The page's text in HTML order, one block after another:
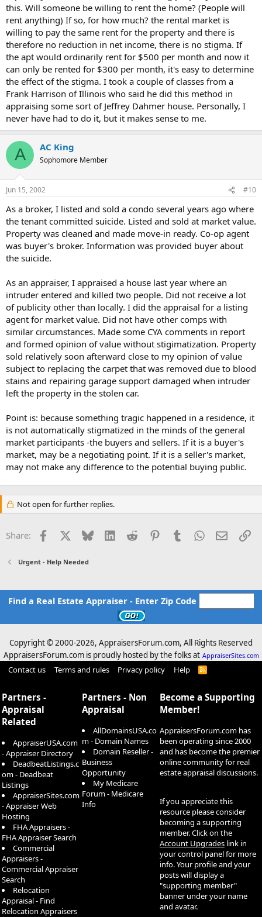
this. Will someone be willing to rent the home? (People will
rent anything) If so, for how much? the rental market is
willing to pay the same rent for the property and there is
therefore no reduction in net income, there is no stigma. If
the apt would ordinarily rent for $500 per month and now it
can only be rented for $300 per month, it's easy to determine
the effect of the stigma. I took a couple of classes from a
Frank Harrison of Illinois who said he did this method in
appraising some sort of Jeffrey Dahmer house. Personally, I
never have had to do it, but it makes sense to me.
A AC King
Sophomore Member
Jun 15, 2002 #10
As a broker, I listed and sold a condo several years ago where
the tenant committed suicide. Listed and sold at market value.
Property was cleaned and made move-in ready. Co-op agent
was buyer's broker. Information was provided buyer about
the suicide.
As an appraiser, I appraised a house last year where an
intruder entered and killed two people. Did not receive a lot
of publicity other than locally. I did the appraisal for a listing
agent for market value. Did not have other comps with
similar circumstances. Made some CYA comments in report
and formed opinion of value without stigimatization. Property
sold relatively soon afterward close to my opinion of value
subject to replacing the carpet that was removed due to blood
stains and repairing garage support damaged when intruder
left the property in the stolen car.
Point is: because something tragic happened in a residence, it
is not automatically stigmatized in the minds of the general
market participants -the buyers and sellers. If it is a buyer's
market, may be a negotiating point. If it is a seller's market,
may not make any difference to the potential buying public.
Not open for further replies.
Share: Facebook Bluesky LinkedInReddit PinterestTumblrWhatsApp
Email
Urgent - Help Needed
Find a Real Estate Appraiser - Enter Zip Code
Copyright © 2000-2026, AppraisersForum.com, All Rights Reserved
AppraisersForum.com is proudly hosted by the folks at AppraiserSites.com
Contact us Terms and rules Privacy policy Help
R
Partners -
Appraisal
Related
AppraiserUSA.com
- Appraiser Directory
DeadbeatListings.c
om - Deadbeat
Listings
AppraiserSites.com
- Appraiser Web
Hosting
FHA Appraisers -
FHA Appraiser Search
Commercial
Appraisers -
Commercial Appraiser
Search
Relocation
Appraisal - Find
Relocation Appraisers
Partners - Non
Appraisal
AllDomainsUSA.co
m - Domain Names
Domain Reseller -
Business
Opportunity
My Medicare
Forum - Medicare
Info
Become a Supporting
Member!
AppraisersForum.com has
been operating since 2000
and has become the premier
online community for real
estate appraisal discussions.
If you appreciate this
resource please consider
becoming a supporting
member. Click on the
Account Upgrades link in
your control panel for more
info. Your profile and your
posts will display a
"supporting member"
banner under your name
and avatar.